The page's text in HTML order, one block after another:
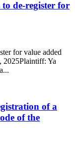
de-register for
for value added
2025Plaintiff: Ya
of a
of the